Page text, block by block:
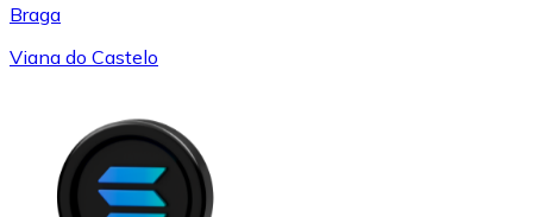
Braga
Viana do Castelo